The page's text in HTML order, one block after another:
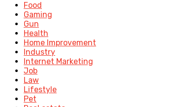
Food
Gaming
Gun
Health
Home Improvement
Industry
Internet Marketing
Job
Law
Lifestyle
Pet